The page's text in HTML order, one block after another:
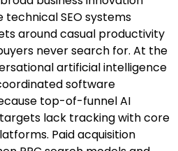
SEO systems
around casual productivity
never search for. At the
artificial intelligence
software
top-of-funnel AI
lack tracking with core
Paid acquisition